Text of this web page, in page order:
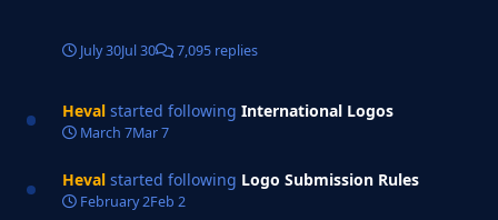
July 30Jul 30 7,095 replies
Heval started following International Logos
March 7Mar 7
Heval started following Logo Submission Rules
February 2Feb 2